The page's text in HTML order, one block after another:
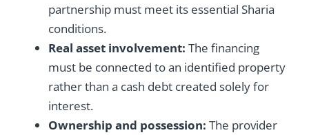
partnership must meet its essential Sharia
conditions.
Real asset involvement: The financing
must be connected to an identified property
rather than a cash debt created solely for
interest.
Ownership and possession: The provider